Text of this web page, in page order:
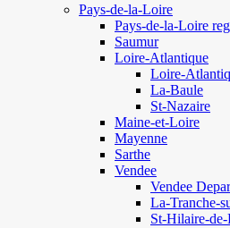
Pays-de-la-Loire
Pays-de-la-Loire
Saumur
Loire-Atlantique
Loire-
La-Baule
St-Nazaire
Maine-et-Loire
Mayenne
Sarthe
Vendee
Vendee
La-Tranche-
St-Hilaire-